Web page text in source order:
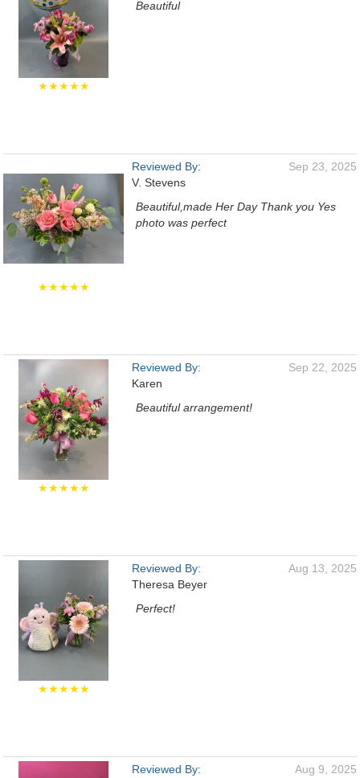
★★★★★
Beautiful
★★★★★
Reviewed By:
V. Stevens
Sep 23, 2025
Beautiful,made Her Day Thank you Yes
photo was perfect
★★★★★
Reviewed By:
Karen
Sep 22, 2025
Beautiful arrangement!
★★★★★
Reviewed By:
Theresa Beyer
Aug 13, 2025
Perfect!
Reviewed By:
Aug 9, 2025